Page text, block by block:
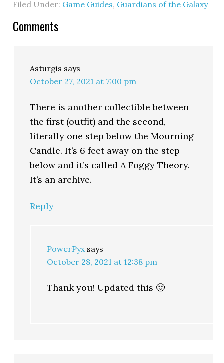
Filed Under: Game Guides, Guardians of the Galaxy
Comments
Asturgis says
October 27, 2021 at 7:00 pm
There is another collectible between
the first (outfit) and the second,
literally one step below the Mourning
Candle. It’s 6 feet away on the step
below and it’s called A Foggy Theory.
It’s an archive.
Reply
PowerPyx says
October 28, 2021 at 12:38 pm
Thank you! Updated this 🙂